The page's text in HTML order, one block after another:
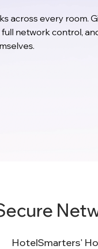
across every room.
network control,
HotelSmarters'